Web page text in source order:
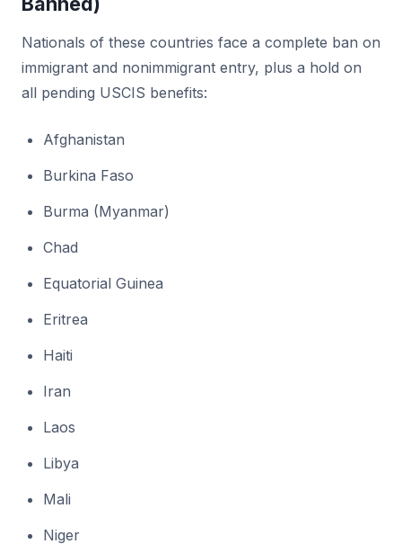
Nationals of these countries face a complete ban on
immigrant and nonimmigrant entry, plus a hold on
all pending USCIS benefits:
Afghanistan
Burkina Faso
Burma (Myanmar)
Chad
Equatorial Guinea
Eritrea
Haiti
Iran
Laos
Libya
Mali
Niger